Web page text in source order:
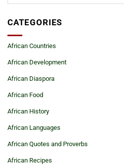
CATEGORIES
African Countries
African Development
African Diaspora
African Food
African History
African Languages
African Quotes and Proverbs
African Recipes